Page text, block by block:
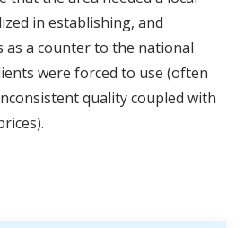
in establishing, and
as a counter to the national
were forced to use (often
quality coupled with